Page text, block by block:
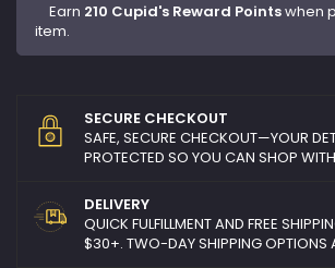
Earn 210 Cupid's Reward Pointswhen
item.
SECURE CHECKOUT
SAFE, SECURE CHECKOUT—YOUR
PROTECTED SO YOU CAN SHOP
DELIVERY
QUICK FULFILLMENT AND FREE
$30+. TWO-DAY SHIPPING OPTIONS